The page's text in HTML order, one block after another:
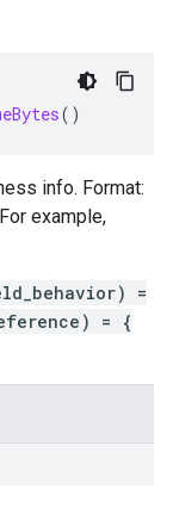
()
info. Format:
example,
=
= {